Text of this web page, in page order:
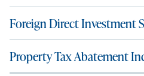
Foreign Direct Investment
Property Tax Abatement